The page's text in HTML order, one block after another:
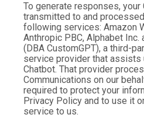
To generate responses, your
transmitted to and
following services: Amazon
Anthropic PBC, Alphabet
(DBA CustomGPT), a third-
service provider that assists
Chatbot. That provider
Communications on our
required to protect your
Privacy Policy and to use it
service to us.